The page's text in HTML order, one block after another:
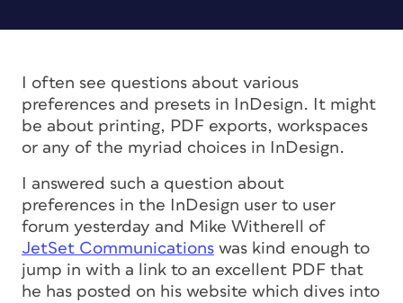
I often see questions about various
preferences and presets in InDesign. It might
be about printing, PDF exports, workspaces
or any of the myriad choices in InDesign.
I answered such a question about
preferences in the InDesign user to user
forum yesterday and Mike Witherell of
JetSet Communications was kind enough to
jump in with a link to an excellent PDF that
he has posted on his website which dives into